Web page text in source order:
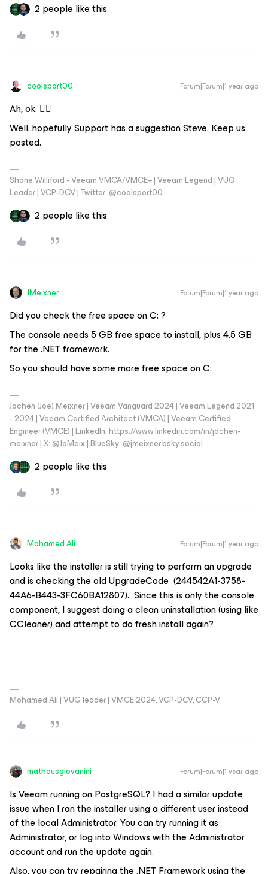
2 people like this
coolsport00 Forum|Forum|1 year ago
Ah, ok. 👍🏻
Well..hopefully Support has a suggestion Steve. Keep us
posted.
Shane Williford - Veeam VMCA/VMCE+ | Veeam Legend | VUG
Leader | VCP-DCV | Twitter: @coolsport00
2 people like this
JMeixner Forum|Forum|1 year ago
Did you check the free space on C: ?
The console needs 5 GB free space to install, plus 4.5 GB
for the .NET framework.
So you should have some more free space on C:
Jochen (Joe) Meixner | Veeam Vanguard 2024 | Veeam Legend 2021
- 2024 | Veeam Certified Architect (VMCA) | Veeam Certified
Engineer (VMCE) | LinkedIn: https://www.linkedin.com/in/jochen-
meixner | X: @JoMeix | BlueSky: @jmeixner.bsky.social
2 people like this
Mohamed Ali Forum|Forum|1 year ago
Looks like the installer is still trying to perform an upgrade
and is checking the old UpgradeCode (244542A1-3758-
44A6-B443-3FC60BA12807). Since this is only the console
component, I suggest doing a clean uninstallation (using like
CCleaner) and attempt to do fresh install again?
Mohamed Ali | VUG leader | VMCE 2024, VCP-DCV, CCP-V
matheusgiovanini Forum|Forum|1 year ago
Is Veeam running on PostgreSQL? I had a similar update
issue when I ran the installer using a different user instead
of the local Administrator. You can try running it as
Administrator, or log into Windows with the Administrator
account and run the update again.
Also, you can try repairing the .NET Framework using the